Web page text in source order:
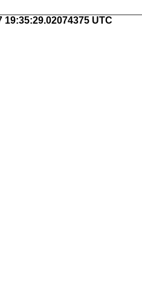
19:35:29.02074375 UTC